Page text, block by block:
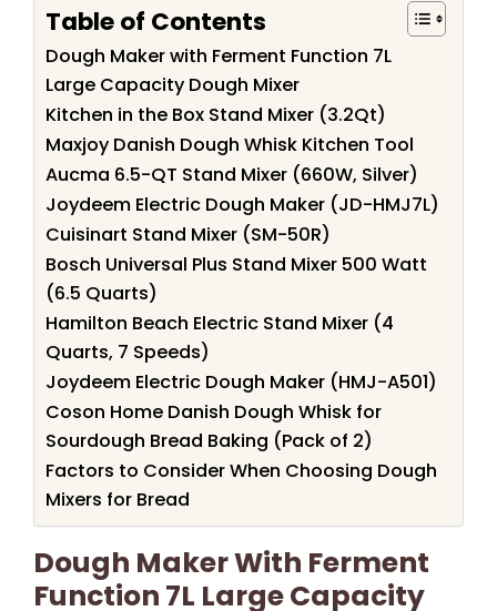
Table of Contents
Dough Maker with Ferment Function 7L
Large Capacity Dough Mixer
Kitchen in the Box Stand Mixer (3.2Qt)
Maxjoy Danish Dough Whisk Kitchen Tool
Aucma 6.5-QT Stand Mixer (660W, Silver)
Joydeem Electric Dough Maker (JD-HMJ7L)
Cuisinart Stand Mixer (SM-50R)
Bosch Universal Plus Stand Mixer 500 Watt
(6.5 Quarts)
Hamilton Beach Electric Stand Mixer (4
Quarts, 7 Speeds)
Joydeem Electric Dough Maker (HMJ-A501)
Coson Home Danish Dough Whisk for
Sourdough Bread Baking (Pack of 2)
Factors to Consider When Choosing Dough
Mixers for Bread
Dough Maker With Ferment
Function 7L Large Capacity